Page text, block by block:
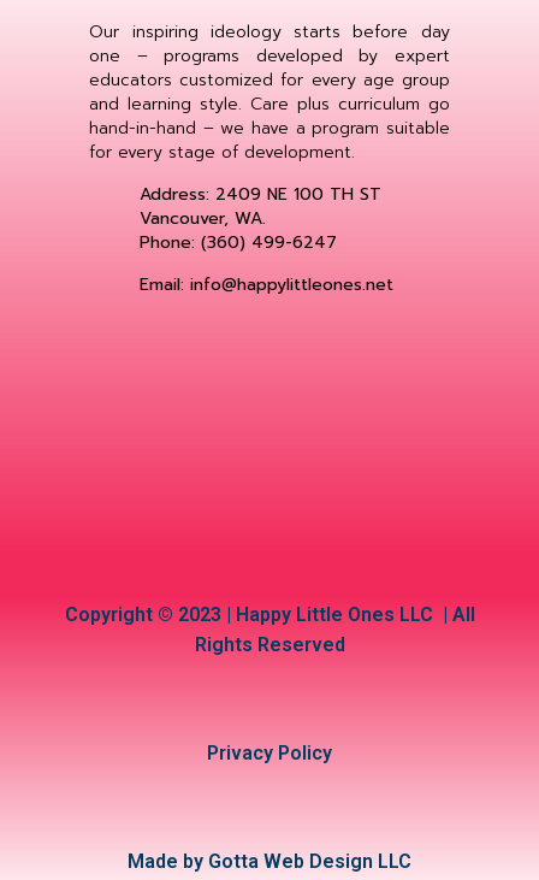
Our inspiring ideology starts before day
one – programs developed by expert
educators customized for every age group
and learning style. Care plus curriculum go
hand-in-hand – we have a program suitable
for every stage of development.
Address: 2409 NE 100 TH ST
Vancouver, WA.
Phone: (360) 499-6247
Email: info@happylittleones.net
Copyright © 2023 | Happy Little Ones LLC | All
Rights Reserved
Privacy Policy
Made by Gotta Web Design LLC